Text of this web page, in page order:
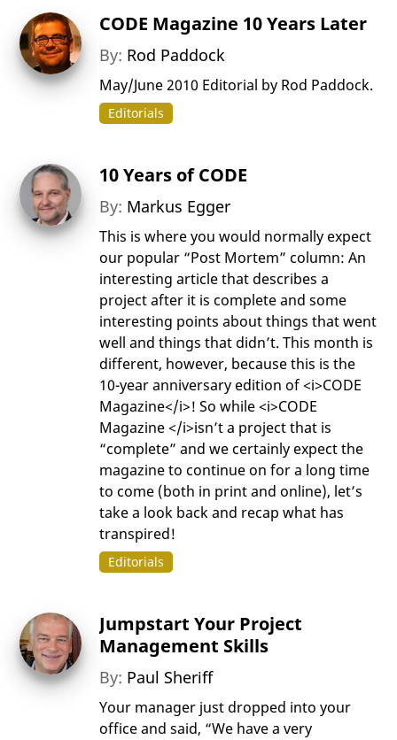
CODE Magazine 10 Years Later
By: Rod Paddock
May/June 2010 Editorial by Rod Paddock.
Editorials
10 Years of CODE
By: Markus Egger
This is where you would normally expect
our popular “Post Mortem” column: An
interesting article that describes a
project after it is complete and some
interesting points about things that went
well and things that didn’t. This month is
different, however, because this is the
10-year anniversary edition of <i>CODE
Magazine</i>! So while <i>CODE
Magazine </i>isn’t a project that is
“complete” and we certainly expect the
magazine to continue on for a long time
to come (both in print and online), let’s
take a look back and recap what has
transpired!
Editorials
Jumpstart Your Project
Management Skills
By: Paul Sheriff
Your manager just dropped into your
office and said, “We have a very